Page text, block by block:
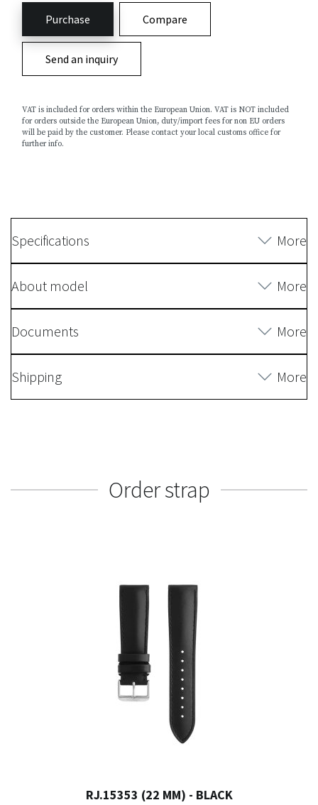
Purchase Compare
Send an inquiry
VAT is included for orders within the European Union. VAT is NOT included
for orders outside the European Union, duty/import fees for non EU orders
will be paid by the customer. Please contact your local customs office for
further info.
Specifications More
About model More
Documents More
Shipping More
Order strap
RJ.15353 (22 MM) - BLACK